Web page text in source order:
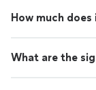
How much
What are the